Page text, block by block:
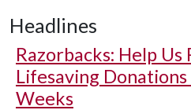
Headlines
Razorbacks: Help Us
Lifesaving
Weeks